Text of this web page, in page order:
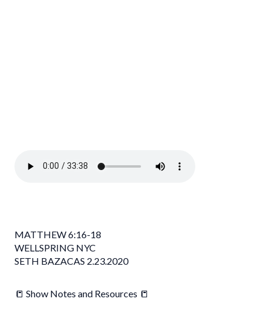
MATTHEW 6:16-18
WELLSPRING NYC
SETH BAZACAS 2.23.2020
📒 Show Notes and Resources 📒